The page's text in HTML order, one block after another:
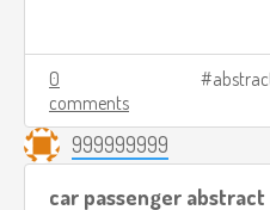
0
comments
999999999
car passenger abstract